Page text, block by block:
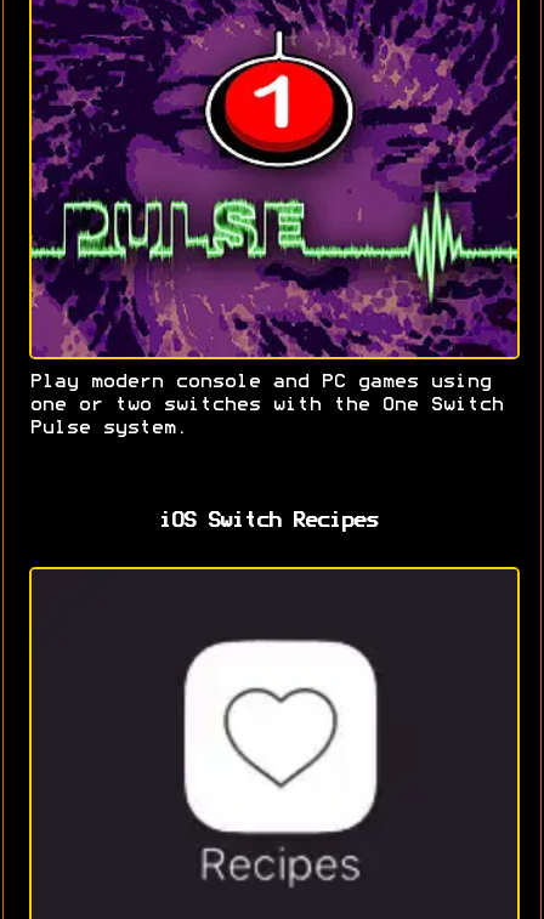
Play modern console and PC games using
one or two switches with the One Switch
Pulse system.
iOS Switch Recipes